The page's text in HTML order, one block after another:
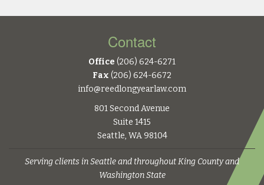
Contact
Office (206) 624-6271
Fax (206) 624-6672
info@reedlongyearlaw.com
801 Second Avenue
Suite 1415
Seattle, WA 98104
Serving clients in Seattle and throughout King County and
Washington State